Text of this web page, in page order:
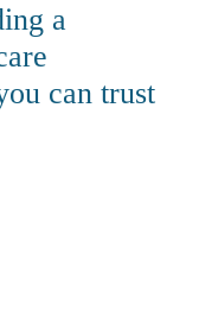
a
can trust